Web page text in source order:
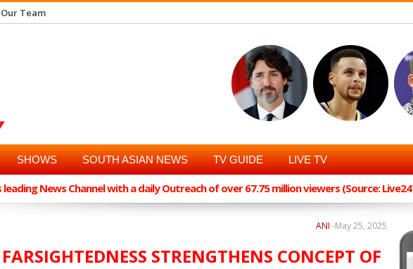
Our Team
SHOWS SOUTH ASIAN NEWS TV GUIDE LIVE TV
leading News Channel with a daily Outreach of over 67.75 million viewers (Source:
May 25, 2025
ANI -
STRENGTHENS CONCEPT OF